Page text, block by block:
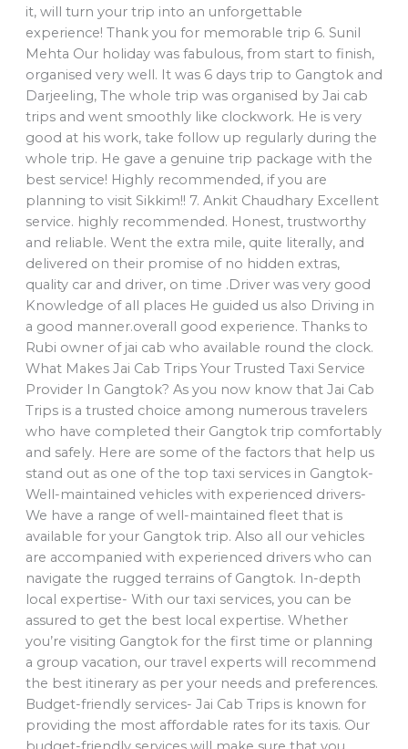
it, will turn your trip into an unforgettable
experience! Thank you for memorable trip 6. Sunil
Mehta Our holiday was fabulous, from start to finish,
organised very well. It was 6 days trip to Gangtok and
Darjeeling, The whole trip was organised by Jai cab
trips and went smoothly like clockwork. He is very
good at his work, take follow up regularly during the
whole trip. He gave a genuine trip package with the
best service! Highly recommended, if you are
planning to visit Sikkim!! 7. Ankit Chaudhary Excellent
service. highly recommended. Honest, trustworthy
and reliable. Went the extra mile, quite literally, and
delivered on their promise of no hidden extras,
quality car and driver, on time .Driver was very good
Knowledge of all places He guided us also Driving in
a good manner.overall good experience. Thanks to
Rubi owner of jai cab who available round the clock.
What Makes Jai Cab Trips Your Trusted Taxi Service
Provider In Gangtok? As you now know that Jai Cab
Trips is a trusted choice among numerous travelers
who have completed their Gangtok trip comfortably
and safely. Here are some of the factors that help us
stand out as one of the top taxi services in Gangtok-
Well-maintained vehicles with experienced drivers-
We have a range of well-maintained fleet that is
available for your Gangtok trip. Also all our vehicles
are accompanied with experienced drivers who can
navigate the rugged terrains of Gangtok. In-depth
local expertise- With our taxi services, you can be
assured to get the best local expertise. Whether
you’re visiting Gangtok for the first time or planning
a group vacation, our travel experts will recommend
the best itinerary as per your needs and preferences.
Budget-friendly services- Jai Cab Trips is known for
providing the most affordable rates for its taxis. Our